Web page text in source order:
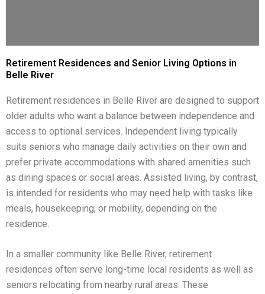
Retirement Residences and Senior Living Options in
Belle River
Retirement residences in Belle River are designed to support
older adults who want a balance between independence and
access to optional services. Independent living typically
suits seniors who manage daily activities on their own and
prefer private accommodations with shared amenities such
as dining spaces or social areas. Assisted living, by contrast,
is intended for residents who may need help with tasks like
meals, housekeeping, or mobility, depending on the
residence.
In a smaller community like Belle River, retirement
residences often serve long-time local residents as well as
seniors relocating from nearby rural areas. These